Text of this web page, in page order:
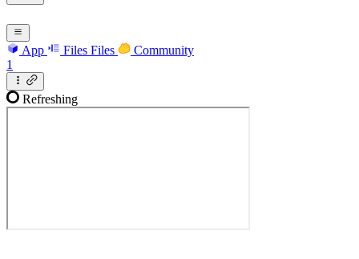
App Files Files
Community
1
Refreshing